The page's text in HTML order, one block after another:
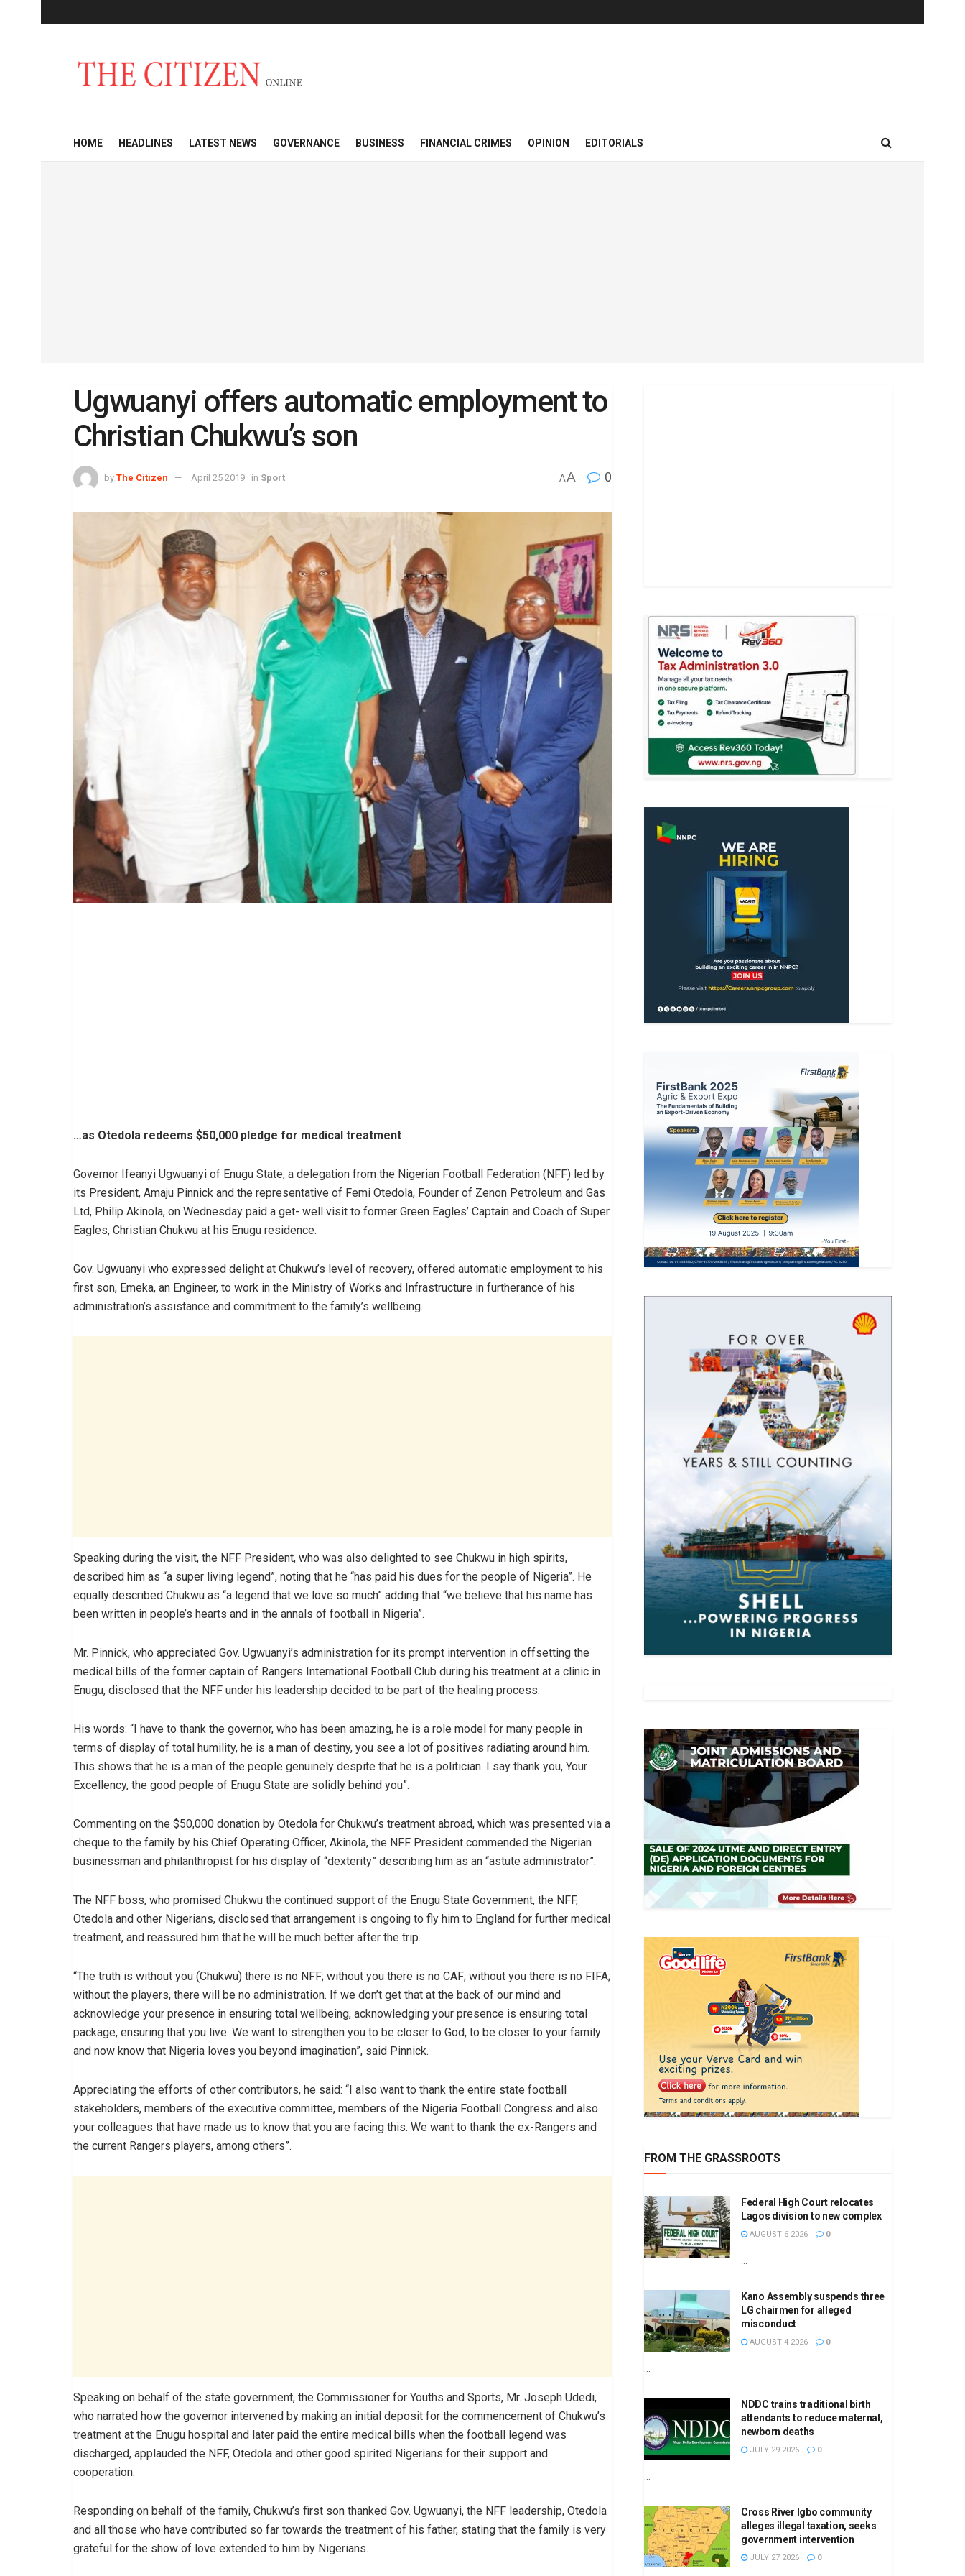
HOME HEADLINES LATEST NEWS GOVERNANCE BUSINESS FINANCIAL CRIMES OPINION EDITORIALS
Ugwuanyi offers automatic employment to
Christian Chukwu’s son
by The Citizen April 25 2019 in Sport AA 0
…as Otedola redeems $50,000 pledge for medical treatment
Governor Ifeanyi Ugwuanyi of Enugu State, a delegation from the Nigerian Football Federation (NFF) led by
its President, Amaju Pinnick and the representative of Femi Otedola, Founder of Zenon Petroleum and Gas
Ltd, Philip Akinola, on Wednesday paid a get- well visit to former Green Eagles’ Captain and Coach of Super
Eagles, Christian Chukwu at his Enugu residence.
Gov. Ugwuanyi who expressed delight at Chukwu’s level of recovery, offered automatic employment to his
first son, Emeka, an Engineer, to work in the Ministry of Works and Infrastructure in furtherance of his
administration’s assistance and commitment to the family’s wellbeing.
Speaking during the visit, the NFF President, who was also delighted to see Chukwu in high spirits,
described him as “a super living legend”, noting that he “has paid his dues for the people of Nigeria”. He
equally described Chukwu as “a legend that we love so much” adding that “we believe that his name has
been written in people’s hearts and in the annals of football in Nigeria”.
Mr. Pinnick, who appreciated Gov. Ugwuanyi’s administration for its prompt intervention in offsetting the
medical bills of the former captain of Rangers International Football Club during his treatment at a clinic in
Enugu, disclosed that the NFF under his leadership decided to be part of the healing process.
His words: “I have to thank the governor, who has been amazing, he is a role model for many people in
terms of display of total humility, he is a man of destiny, you see a lot of positives radiating around him.
This shows that he is a man of the people genuinely despite that he is a politician. I say thank you, Your
Excellency, the good people of Enugu State are solidly behind you”.
Commenting on the $50,000 donation by Otedola for Chukwu’s treatment abroad, which was presented via a
cheque to the family by his Chief Operating Officer, Akinola, the NFF President commended the Nigerian
businessman and philanthropist for his display of “dexterity” describing him as an “astute administrator”.
The NFF boss, who promised Chukwu the continued support of the Enugu State Government, the NFF,
Otedola and other Nigerians, disclosed that arrangement is ongoing to fly him to England for further medical
treatment, and reassured him that he will be much better after the trip.
“The truth is without you (Chukwu) there is no NFF; without you there is no CAF; without you there is no FIFA;
without the players, there will be no administration. If we don’t get that at the back of our mind and
acknowledge your presence in ensuring total wellbeing, acknowledging your presence is ensuring total
package, ensuring that you live. We want to strengthen you to be closer to God, to be closer to your family
and now know that Nigeria loves you beyond imagination”, said Pinnick.
Appreciating the efforts of other contributors, he said: “I also want to thank the entire state football
stakeholders, members of the executive committee, members of the Nigeria Football Congress and also
your colleagues that have made us to know that you are facing this. We want to thank the ex-Rangers and
the current Rangers players, among others”.
Speaking on behalf of the state government, the Commissioner for Youths and Sports, Mr. Joseph Udedi,
who narrated how the governor intervened by making an initial deposit for the commencement of Chukwu’s
treatment at the Enugu hospital and later paid the entire medical bills when the football legend was
discharged, applauded the NFF, Otedola and other good spirited Nigerians for their support and
cooperation.
Responding on behalf of the family, Chukwu’s first son thanked Gov. Ugwuanyi, the NFF leadership, Otedola
and all those who have contributed so far towards the treatment of his father, stating that the family is very
grateful for the show of love extended to him by Nigerians.
FROM THE GRASSROOTS
Federal High Court relocates
Lagos division to new complex
AUGUST 6 2026 0
...
Kano Assembly suspends three
LG chairmen for alleged
misconduct
AUGUST 4 2026 0
...
NDDC trains traditional birth
attendants to reduce maternal,
newborn deaths
JULY 29 2026 0
...
Cross River Igbo community
alleges illegal taxation, seeks
government intervention
JULY 27 2026 0